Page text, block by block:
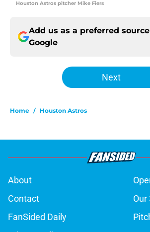
Houston Astros pitcher Mike Fiers
Add us as a preferred
Google
Next
Home / Houston Astros
About
Contact
Our
FanSided Daily